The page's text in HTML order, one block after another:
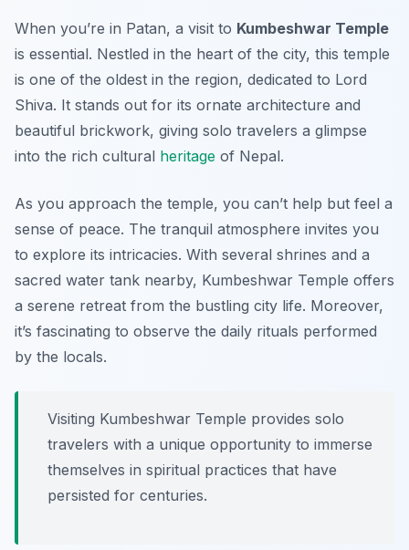
When you’re in Patan, a visit to Kumbeshwar Temple
is essential. Nestled in the heart of the city, this temple
is one of the oldest in the region, dedicated to Lord
Shiva. It stands out for its ornate architecture and
beautiful brickwork, giving solo travelers a glimpse
into the rich cultural heritage of Nepal.
As you approach the temple, you can’t help but feel a
sense of peace. The tranquil atmosphere invites you
to explore its intricacies. With several shrines and a
sacred water tank nearby, Kumbeshwar Temple offers
a serene retreat from the bustling city life. Moreover,
it’s fascinating to observe the daily rituals performed
by the locals.
Visiting Kumbeshwar Temple provides solo
travelers with a unique opportunity to immerse
themselves in spiritual practices that have
persisted for centuries.